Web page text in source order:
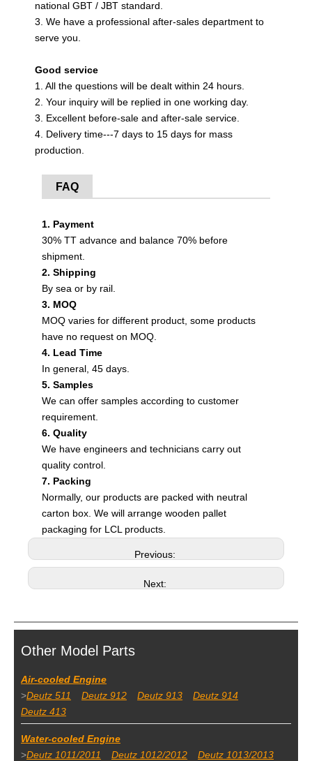
national GBT / JBT standard.
3. We have a professional after-sales department to
serve you.
Good service
1. All the questions will be dealt within 24 hours.
2. Your inquiry will be replied in one working day.
3. Excellent before-sale and after-sale service.
4. Delivery time---7 days to 15 days for mass
production.
FAQ
1. Payment
30% TT advance and balance 70% before
shipment.
2. Shipping
By sea or by rail.
3. MOQ
MOQ varies for different product, some products
have no request on MOQ.
4. Lead Time
In general, 45 days.
5. Samples
We can offer samples according to customer
requirement.
6. Quality
We have engineers and technicians carry out
quality control.
7. Packing
Normally, our products are packed with neutral
carton box. We will arrange wooden pallet
packaging for LCL products.
Previous:
Next:
Other Model Parts
Air-cooled Engine
>Deutz 511 Deutz 912 Deutz 913
Deutz 914
Deutz 413
Water-cooled Engine
>Deutz 1011/2011 Deutz 1012/2012
Deutz 1013/2013